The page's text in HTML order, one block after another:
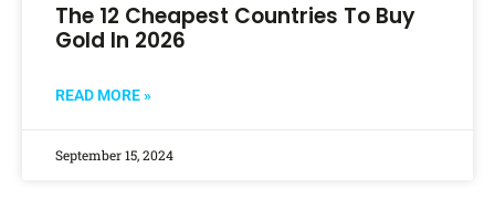
The 12 Cheapest Countries To Buy
Gold In 2026
READ MORE »
September 15, 2024